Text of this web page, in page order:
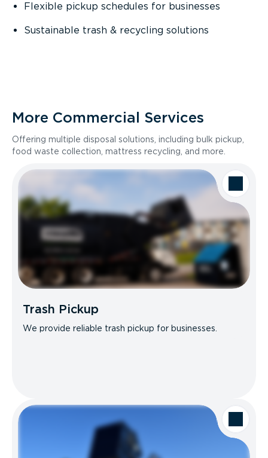
Flexible pickup schedules for businesses
Sustainable trash & recycling solutions
More Commercial Services
Offering multiple disposal solutions, including bulk pickup,
food waste collection, mattress recycling, and more.
Trash Pickup
We provide reliable trash pickup for businesses.